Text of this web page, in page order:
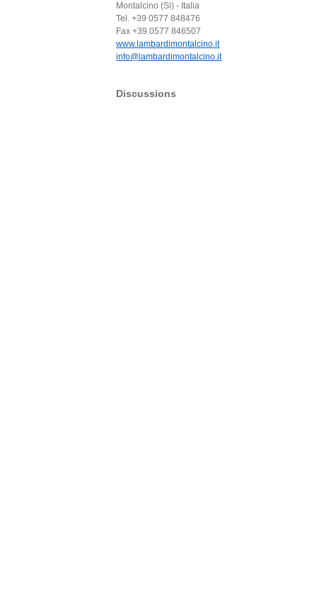
Montalcino (Si) - Italia
Tel. +39 0577 848476
Fax +39 0577 846507
www.lambardimontalcino.it
info@lambardimontalcino.it
Discussions